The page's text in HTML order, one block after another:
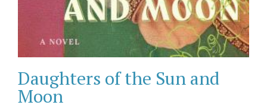
Daughters of the Sun and
Moon